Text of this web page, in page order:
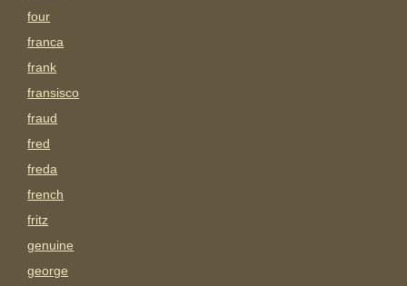
four
franca
frank
fransisco
fraud
fred
freda
french
fritz
genuine
george